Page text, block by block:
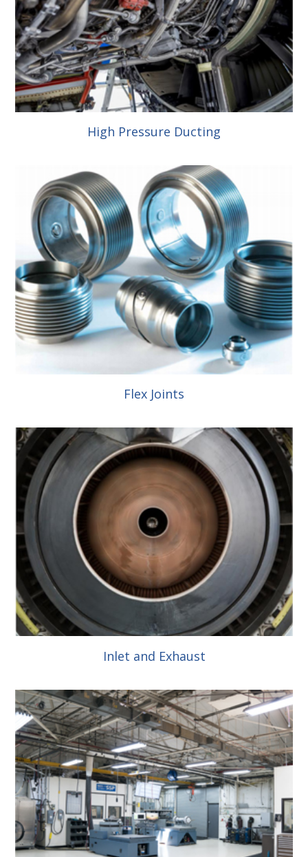
High Pressure Ducting
Flex Joints
Inlet and Exhaust